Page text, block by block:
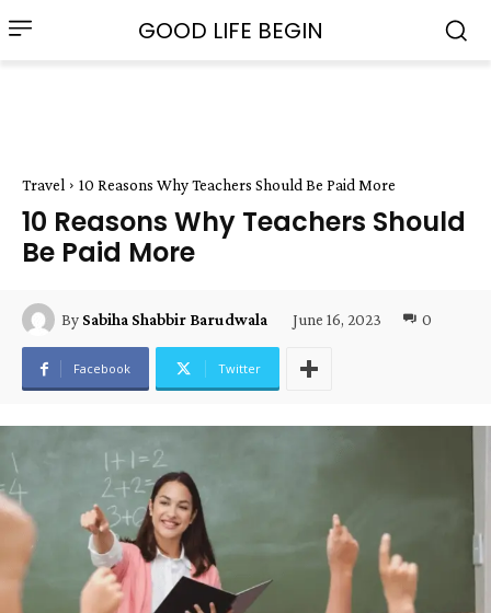
GOOD LIFE BEGIN
Travel 10 Reasons Why Teachers Should Be Paid More
10 Reasons Why Teachers Should
Be Paid More
By Sabiha Shabbir Barudwala June 16, 2023 0
Facebook Twitter